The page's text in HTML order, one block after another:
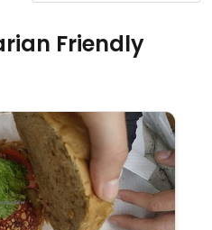
Friendly